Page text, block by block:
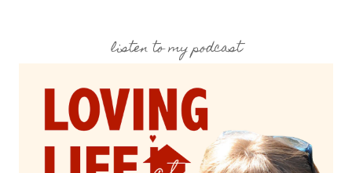
listen to my podcast